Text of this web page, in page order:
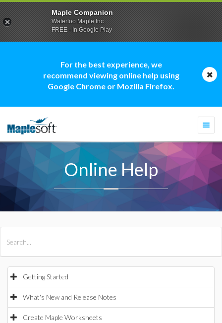
For the best experience, we
recommend viewing online help using
Google Chrome or Mozilla Firefox.
Online Help
Getting Started
What's New and Release Notes
Create Maple Worksheets
Maple Companion
Waterloo Maple Inc.
FREE - In Google Play